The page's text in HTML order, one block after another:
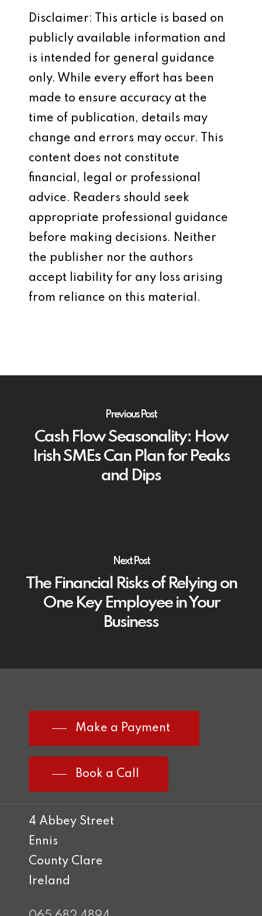
Disclaimer: This article is based on
publicly available information and
is intended for general guidance
only. While every effort has been
made to ensure accuracy at the
time of publication, details may
change and errors may occur. This
content does not constitute
financial, legal or professional
advice. Readers should seek
appropriate professional guidance
before making decisions. Neither
the publisher nor the authors
accept liability for any loss arising
from reliance on this material.
Previous Post
Cash Flow Seasonality: How
Irish SMEs Can Plan for Peaks
and Dips
Next Post
The Financial Risks of Relying on
One Key Employee in Your
Business
Make a Payment
Book a Call
4 Abbey Street
Ennis
County Clare
Ireland